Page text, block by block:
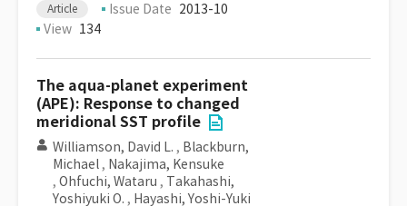
Article Issue Date 2013-10
View 134
The aqua-planet experiment
(APE): Response to changed
meridional SST profile
Williamson, David L. , Blackburn,
Michael , Nakajima, Kensuke
, Ohfuchi, Wataru , Takahashi,
Yoshiyuki O. , Hayashi, Yoshi-Yuki